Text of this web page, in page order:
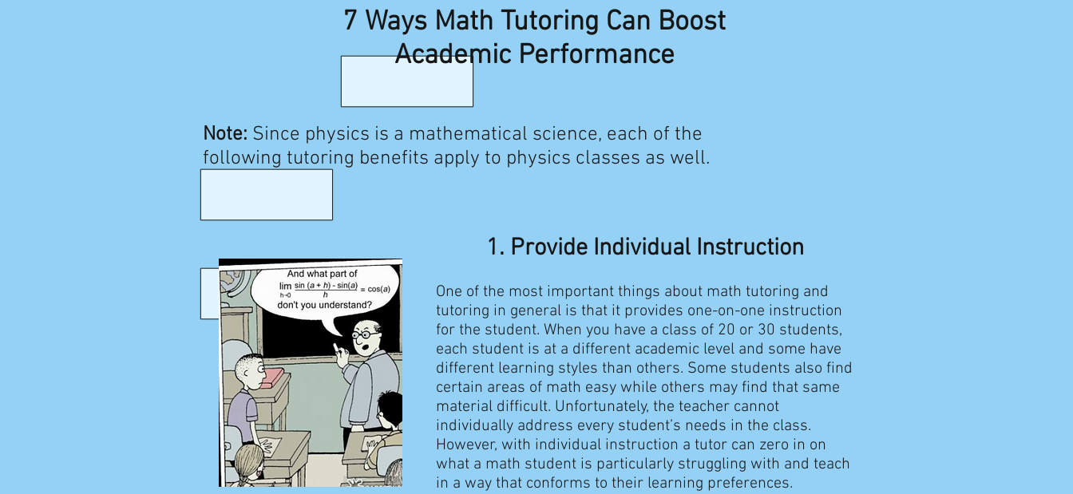
7 Ways Math Tutoring Can Boost
Academic Performance
Note: Since physics is a mathematical science, each of the
following tutoring benefits apply to physics classes as well.
1. Provide Individual Instruction
One of the most important things about math tutoring and
tutoring in general is that it provides one-on-one instruction
for the student. When you have a class of 20 or 30 students,
each student is at a different academic level and some have
different learning styles than others. Some students also find
certain areas of math easy while others may find that same
material difficult. Unfortunately, the teacher cannot
individually address every student’s needs in the class.
However, with individual instruction a tutor can zero in on
what a math student is particularly struggling with and teach
in a way that conforms to their learning preferences.